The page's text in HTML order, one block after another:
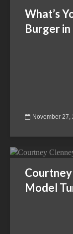
What’s
Burger
November 27,
Model